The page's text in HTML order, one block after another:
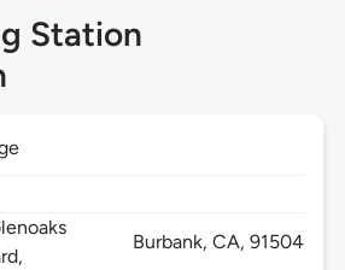
Station
Burbank, CA,91504